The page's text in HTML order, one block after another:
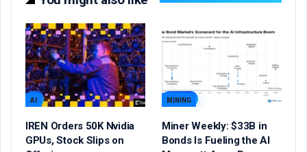
AI
IREN Orders 50K Nvidia
GPUs, Stock Slips on
MINING
Miner Weekly: $33B in
Bonds Is Fueling the AI